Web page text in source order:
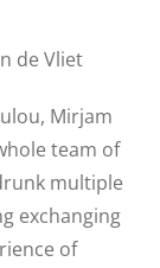
de Vliet
Mirjam
team of
multiple
exchanging
of